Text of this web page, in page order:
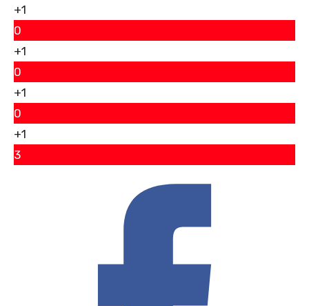
+1
0
+1
0
+1
0
+1
3